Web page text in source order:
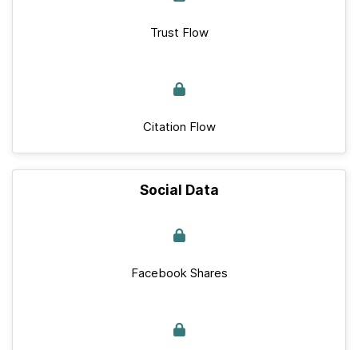
Trust Flow
Citation Flow
Social Data
Facebook Shares